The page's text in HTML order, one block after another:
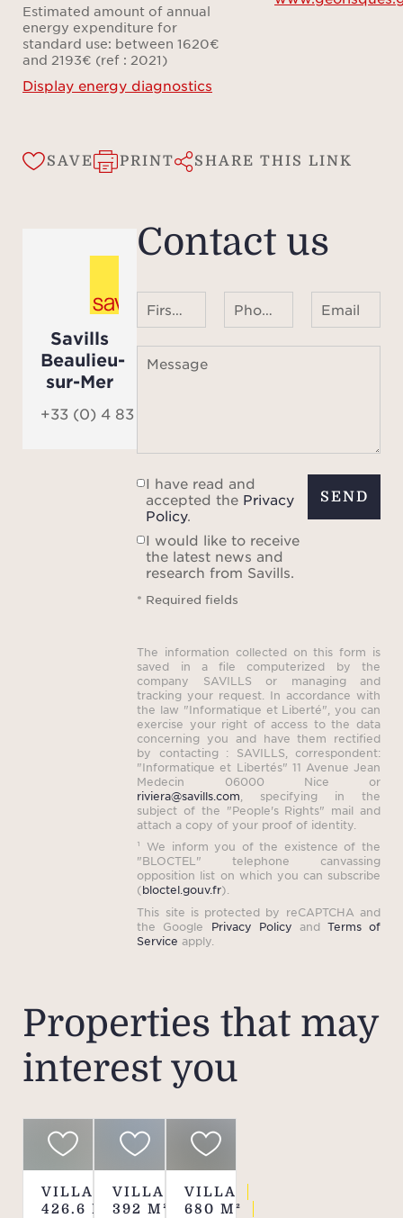
Estimated amount of annual
energy expenditure for
standard use: between 1620€
and 2193€ (ref : 2021)
Display energy diagnostics
SAVE PRINT SHARE THIS LINK
Savills
Beaulieu-
sur-Mer
+33 (0) 4 83 84 84 84
Contact us
Email
Message
I have read and
accepted the Privacy
Policy.
I would like to receive
the latest news and
research from Savills.
* Required fields
SEND
The information collected on this form is
saved in a file computerized by the
company SAVILLS or managing and
tracking your request. In accordance with
the law "Informatique et Liberté", you can
exercise your right of access to the data
concerning you and have them rectified
by contacting : SAVILLS, correspondent:
"Informatique et Libertés" 11 Avenue Jean
Medecin 06000 Nice or
riviera@savills.com , specifying in the
subject of the "People's Rights" mail and
attach a copy of your proof of identity.
¹ We inform you of the existence of the
"BLOCTEL" telephone canvassing
opposition list on which you can subscribe
(bloctel.gouv.fr).
This site is protected by reCAPTCHA and
the Google Privacy Policy and Terms of
Service apply.
Properties that may
interest you
VILLA
426.6 M²
VILLA
392 M²
VILLA
680 M²